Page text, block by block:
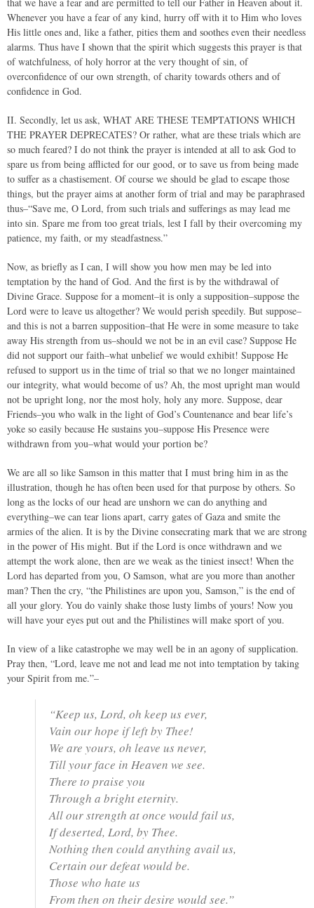
Whenever you have a fear of any kind, hurry off with it to Him who loves
His little ones and, like a father, pities them and soothes even their needless
alarms. Thus have I shown that the spirit which suggests this prayer is that
of watchfulness, of holy horror at the very thought of sin, of
overconfidence of our own strength, of charity towards others and of
confidence in God.
II. Secondly, let us ask, WHAT ARE THESE TEMPTATIONS WHICH
THE PRAYER DEPRECATES? Or rather, what are these trials which are
so much feared? I do not think the prayer is intended at all to ask God to
spare us from being afflicted for our good, or to save us from being made
to suffer as a chastisement. Of course we should be glad to escape those
things, but the prayer aims at another form of trial and may be paraphrased
thus–“Save me, O Lord, from such trials and sufferings as may lead me
into sin. Spare me from too great trials, lest I fall by their overcoming my
patience, my faith, or my steadfastness.”
Now, as briefly as I can, I will show you how men may be led into
temptation by the hand of God. And the first is by the withdrawal of
Divine Grace. Suppose for a moment–it is only a supposition–suppose the
Lord were to leave us altogether? We would perish speedily. But suppose–
and this is not a barren supposition–that He were in some measure to take
away His strength from us–should we not be in an evil case? Suppose He
did not support our faith–what unbelief we would exhibit! Suppose He
refused to support us in the time of trial so that we no longer maintained
our integrity, what would become of us? Ah, the most upright man would
not be upright long, nor the most holy, holy any more. Suppose, dear
Friends–you who walk in the light of God’s Countenance and bear life’s
yoke so easily because He sustains you–suppose His Presence were
withdrawn from you–what would your portion be?
We are all so like Samson in this matter that I must bring him in as the
illustration, though he has often been used for that purpose by others. So
long as the locks of our head are unshorn we can do anything and
everything–we can tear lions apart, carry gates of Gaza and smite the
armies of the alien. It is by the Divine consecrating mark that we are strong
in the power of His might. But if the Lord is once withdrawn and we
attempt the work alone, then are we weak as the tiniest insect! When the
Lord has departed from you, O Samson, what are you more than another
man? Then the cry, “the Philistines are upon you, Samson,” is the end of
all your glory. You do vainly shake those lusty limbs of yours! Now you
will have your eyes put out and the Philistines will make sport of you.
In view of a like catastrophe we may well be in an agony of supplication.
Pray then, “Lord, leave me not and lead me not into temptation by taking
your Spirit from me.”–
“Keep us, Lord, oh keep us ever,
Vain our hope if left by Thee!
We are yours, oh leave us never,
Till your face in Heaven we see.
There to praise you
Through a bright eternity.
All our strength at once would fail us,
If deserted, Lord, by Thee.
Nothing then could anything avail us,
Certain our defeat would be.
Those who hate us
From then on their desire would see.”